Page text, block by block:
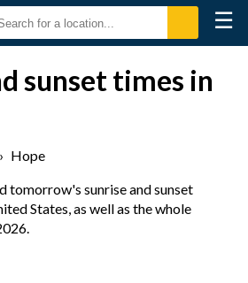
☰
sunset times in
› Hope
tomorrow's sunrise and sunset
States, as well as the whole